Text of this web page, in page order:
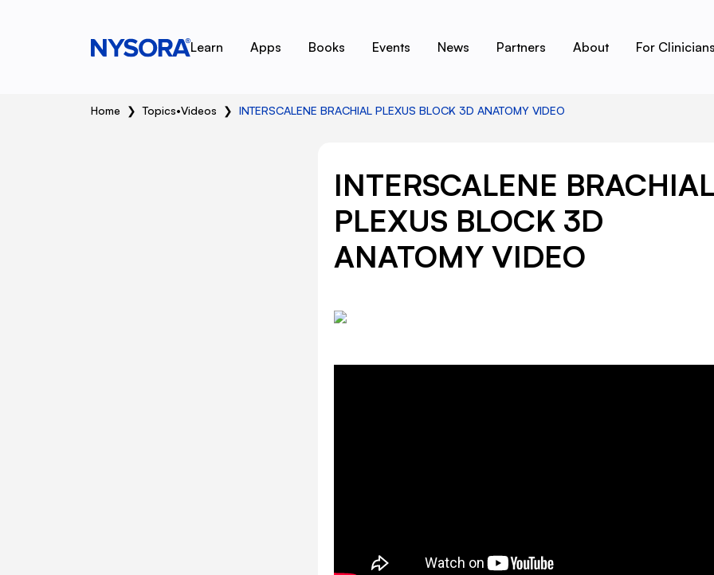
Learn Apps Books Events News Partners About For Clinicians
Home ❯Topics•Videos ❯ INTERSCALENE BRACHIAL PLEXUS BLOCK 3D ANATOMY VIDEO
INTERSCALENE BRACHIAL
PLEXUS BLOCK 3D
ANATOMY VIDEO